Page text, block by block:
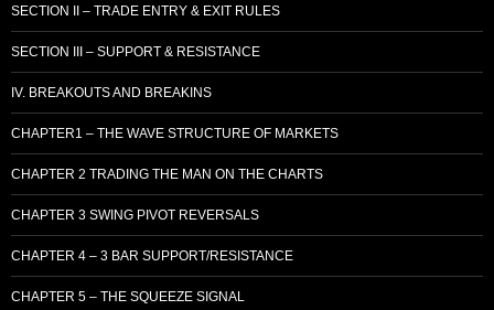
SECTION II – TRADE ENTRY & EXIT RULES
SECTION III – SUPPORT & RESISTANCE
IV. BREAKOUTS AND BREAKINS
CHAPTER1 – THE WAVE STRUCTURE OF MARKETS
CHAPTER 2 TRADING THE MAN ON THE CHARTS
CHAPTER 3 SWING PIVOT REVERSALS
CHAPTER 4 – 3 BAR SUPPORT/RESISTANCE
CHAPTER 5 – THE SQUEEZE SIGNAL